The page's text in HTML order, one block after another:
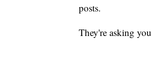
posts.
They're asking